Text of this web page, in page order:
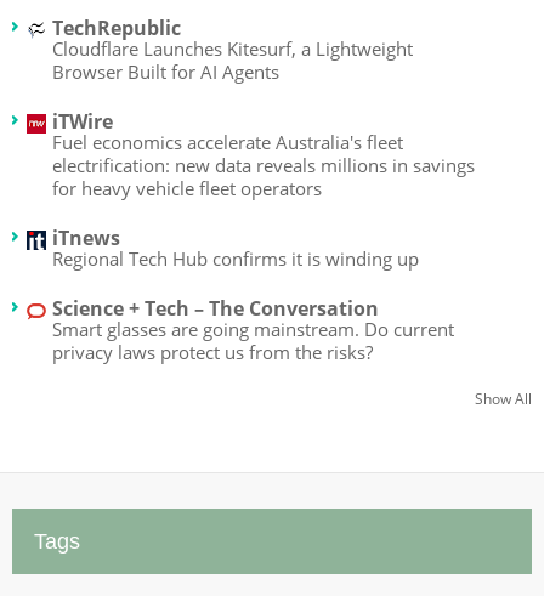
TechRepublic
Cloudflare Launches Kitesurf, a Lightweight
Browser Built for AI Agents
iTWire
Fuel economics accelerate Australia's fleet
electrification: new data reveals millions in savings
for heavy vehicle fleet operators
iTnews
Regional Tech Hub confirms it is winding up
Science + Tech – The Conversation
Smart glasses are going mainstream. Do current
privacy laws protect us from the risks?
Show All
Tags